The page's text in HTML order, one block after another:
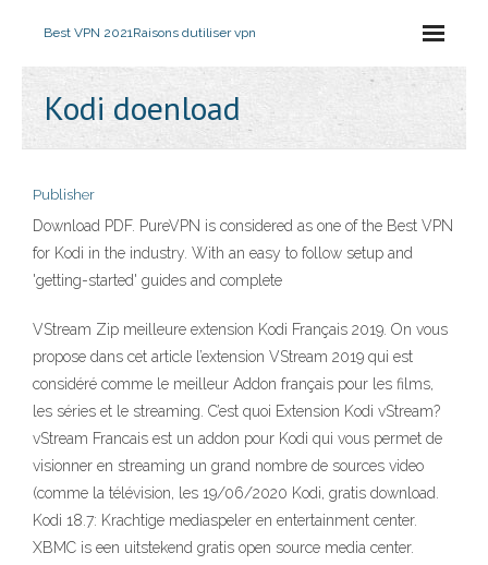
Best VPN 2021Raisons dutiliser vpn
Kodi doenload
Publisher
Download PDF. PureVPN is considered as one of the Best VPN
for Kodi in the industry. With an easy to follow setup and
'getting-started' guides and complete
VStream Zip meilleure extension Kodi Français 2019. On vous
propose dans cet article l’extension VStream 2019 qui est
considéré comme le meilleur Addon français pour les films,
les séries et le streaming. C’est quoi Extension Kodi vStream?
vStream Francais est un addon pour Kodi qui vous permet de
visionner en streaming un grand nombre de sources video
(comme la télévision, les 19/06/2020 Kodi, gratis download.
Kodi 18.7: Krachtige mediaspeler en entertainment center.
XBMC is een uitstekend gratis open source media center.